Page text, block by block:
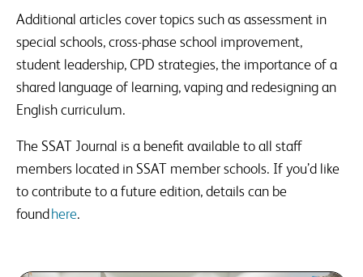
Additional articles cover topics such as assessment in
special schools, cross-phase school improvement,
student leadership, CPD strategies, the importance of a
shared language of learning, vaping and redesigning an
English curriculum.
The SSAT Journal is a benefit available to all staff
members located in SSAT member schools. If you’d like
to contribute to a future edition, details can be
foundhere.